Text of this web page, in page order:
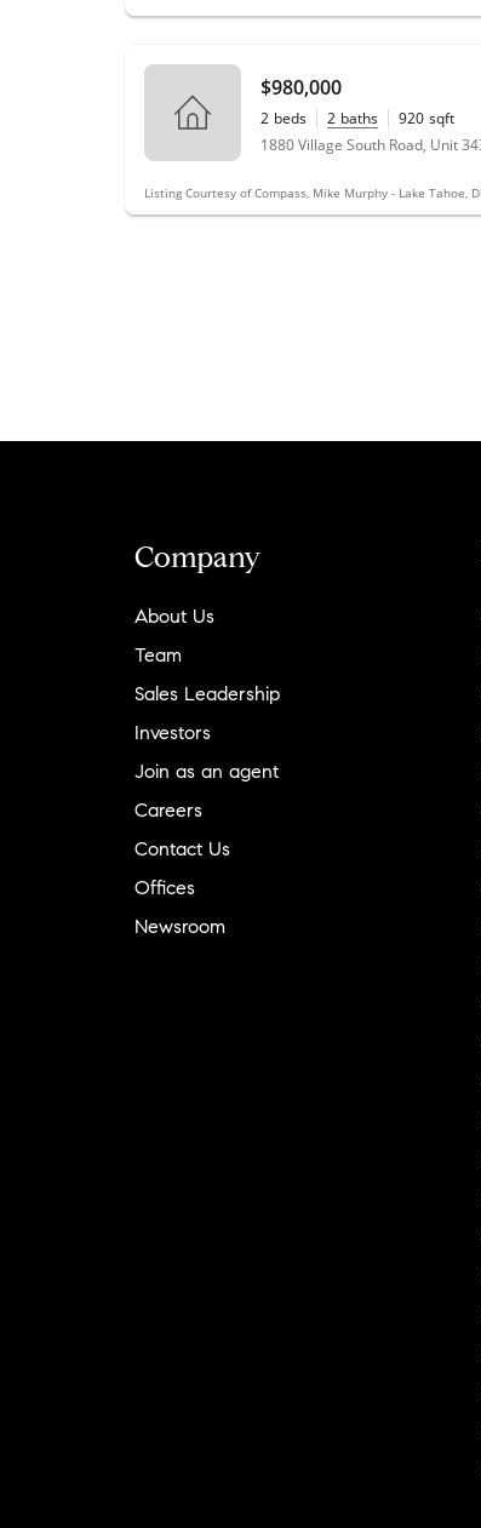
$980,000
2 beds 2 baths 920 sqft
Company
About Us
Team
Sales Leadership
Investors
Join as an agent
Careers
Contact Us
Offices
Newsroom